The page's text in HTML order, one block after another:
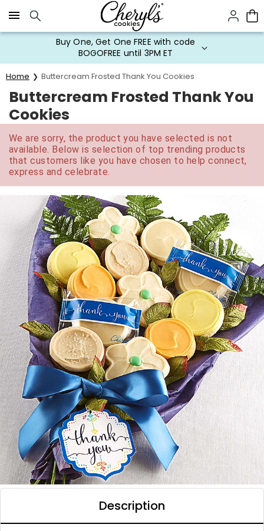
Click here to skip to main page content.
Buy One, Get One FREE with code
BOGOFREE until 3PM ET
Home Buttercream Frosted Thank You Cookies
Buttercream Frosted Thank You
Cookies
We are sorry, the product you have selected is not
available. Below is selection of top trending products
that customers like you have chosen to help connect,
express and celebrate.
Description